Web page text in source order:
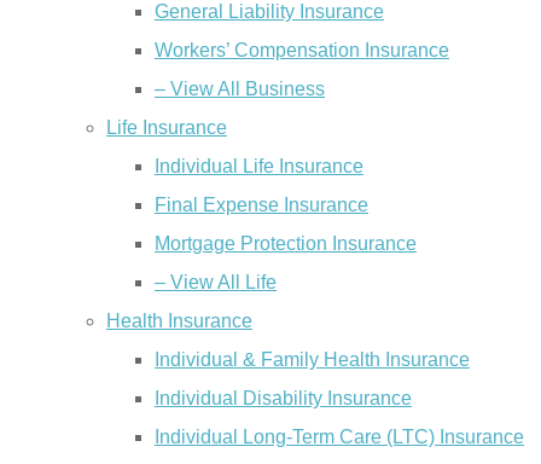
General Liability Insurance
Workers’ Compensation Insurance
– View All Business
Life Insurance
Individual Life Insurance
Final Expense Insurance
Mortgage Protection Insurance
– View All Life
Health Insurance
Individual & Family Health Insurance
Individual Disability Insurance
Individual Long-Term Care (LTC) Insurance